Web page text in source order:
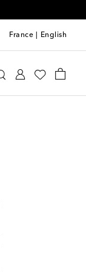
France English